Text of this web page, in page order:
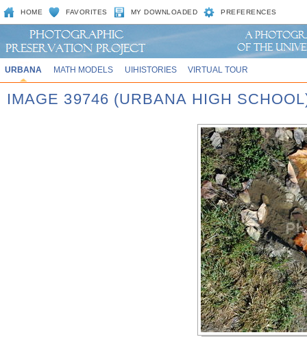
HOME FAVORITES MY DOWNLOADED PREFERENCES
URBANA MATH MODELS UIHISTORIES VIRTUAL TOUR
IMAGE 39746 (URBANA HIGH